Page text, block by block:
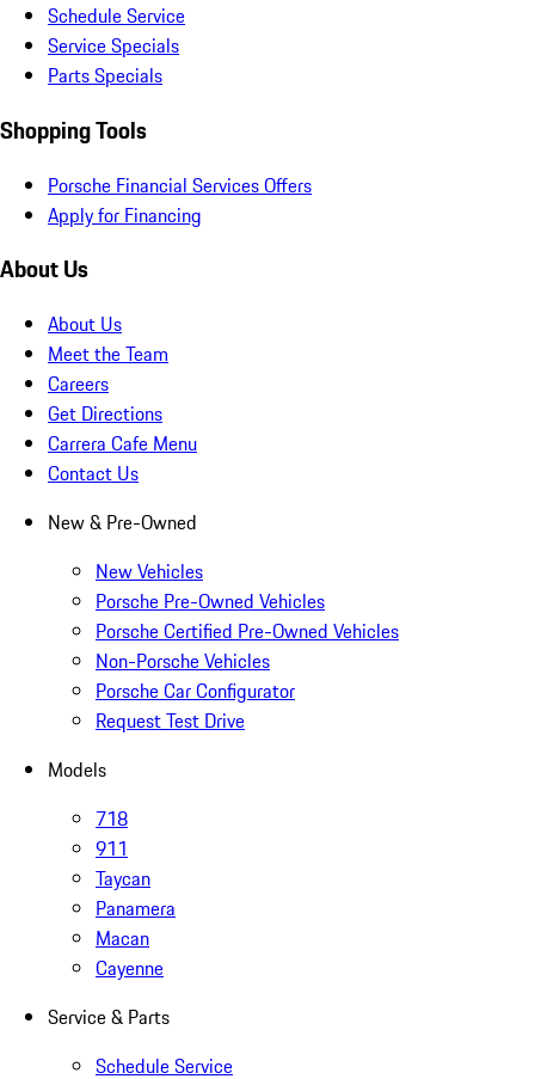
Schedule Service
Service Specials
Parts Specials
Shopping Tools
Porsche Financial Services Offers
Apply for Financing
About Us
About Us
Meet the Team
Careers
Get Directions
Carrera Cafe Menu
Contact Us
New & Pre-Owned
New Vehicles
Porsche Pre-Owned Vehicles
Porsche Certified Pre-Owned Vehicles
Non-Porsche Vehicles
Porsche Car Configurator
Request Test Drive
Models
718
911
Taycan
Panamera
Macan
Cayenne
Service & Parts
Schedule Service